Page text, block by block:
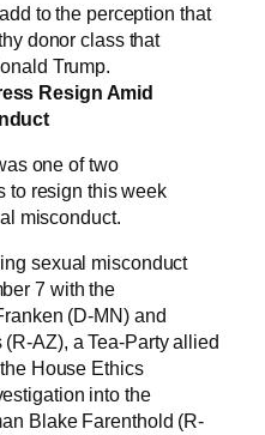
to the perception that
donor class that
Trump.
Resign Amid
one of two
to resign this week
misconduct.
sexual misconduct
7 with the
(D-MN) and
AZ), a Tea-Party allied
House Ethics
into the
Blake Farenthold (R-